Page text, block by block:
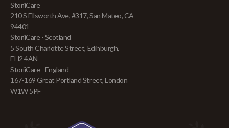
StoriiCare
210 S Ellsworth Ave, #317, San Mateo, CA
94401
StoriiCare - Scotland
5 South Charlotte Street, Edinburgh,
EH2 4AN
StoriiCare - England
167-169 Great Portland Street, London
W1W 5PF